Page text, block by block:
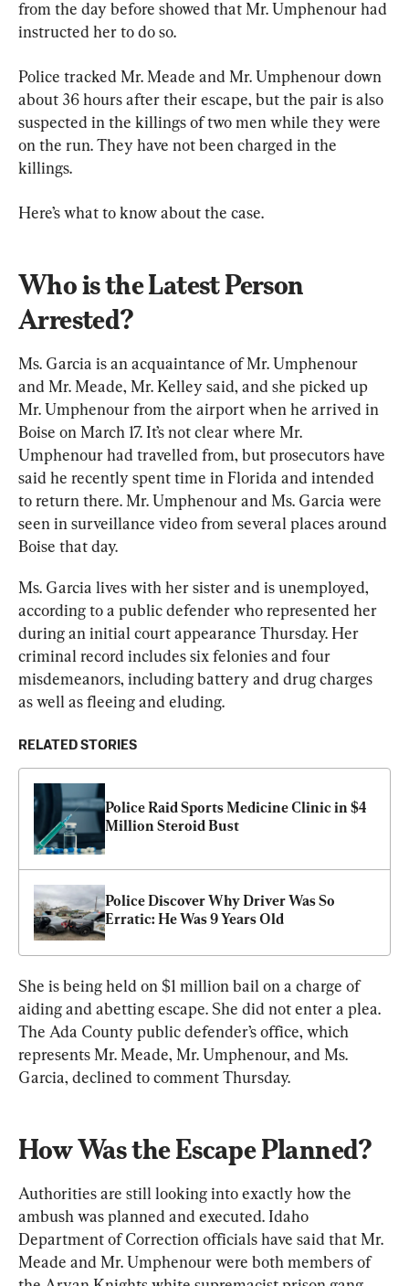
from the day before showed that Mr. Umphenour had
instructed her to do so.
Police tracked Mr. Meade and Mr. Umphenour down
about 36 hours after their escape, but the pair is also
suspected in the killings of two men while they were
on the run. They have not been charged in the
killings.
Here’s what to know about the case.
Who is the Latest Person
Arrested?
Ms. Garcia is an acquaintance of Mr. Umphenour
and Mr. Meade, Mr. Kelley said, and she picked up
Mr. Umphenour from the airport when he arrived in
Boise on March 17. It’s not clear where Mr.
Umphenour had travelled from, but prosecutors have
said he recently spent time in Florida and intended
to return there. Mr. Umphenour and Ms. Garcia were
seen in surveillance video from several places around
Boise that day.
Ms. Garcia lives with her sister and is unemployed,
according to a public defender who represented her
during an initial court appearance Thursday. Her
criminal record includes six felonies and four
misdemeanors, including battery and drug charges
as well as fleeing and eluding.
RELATED STORIES
Police Raid Sports Medicine Clinic in $4
Million Steroid Bust
Police Discover Why Driver Was So
Erratic: He Was 9 Years Old
She is being held on $1 million bail on a charge of
aiding and abetting escape. She did not enter a plea.
The Ada County public defender’s office, which
represents Mr. Meade, Mr. Umphenour, and Ms.
Garcia, declined to comment Thursday.
How Was the Escape Planned?
Authorities are still looking into exactly how the
ambush was planned and executed. Idaho
Department of Correction officials have said that Mr.
Meade and Mr. Umphenour were both members of